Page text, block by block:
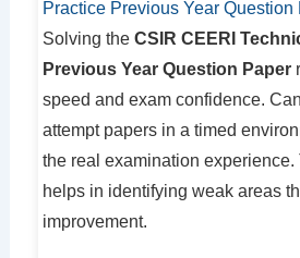
Practice Previous Year
Solving the CSIR CEERI
Previous Year Question Paper
speed and exam confidence.
attempt papers in a timed
the real examination
helps in identifying weak areas
improvement.